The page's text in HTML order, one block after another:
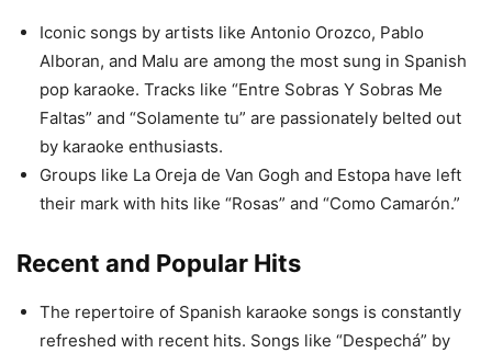
Iconic songs by artists like Antonio Orozco, Pablo
Alboran, and Malu are among the most sung in Spanish
pop karaoke. Tracks like “Entre Sobras Y Sobras Me
Faltas” and “Solamente tu” are passionately belted out
by karaoke enthusiasts.
Groups like La Oreja de Van Gogh and Estopa have left
their mark with hits like “Rosas” and “Como Camarón.”
Recent and Popular Hits
The repertoire of Spanish karaoke songs is constantly
refreshed with recent hits. Songs like “Despechá” by